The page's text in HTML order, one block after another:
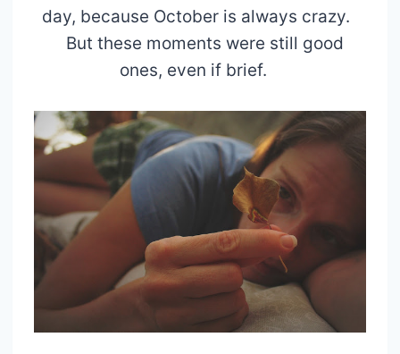
day, because October is always crazy.
But these moments were still good
ones, even if brief.